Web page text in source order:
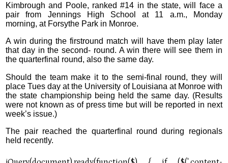
Kimbrough and Poole, ranked #14 in the state, will face a
pair from Jennings High School at 11 a.m., Monday
morning, at Forsythe Park in Monroe.
A win during the firstround match will have them play later
that day in the second- round. A win there will see them in
the quarterfinal round, also the same day.
Should the team make it to the semi-final round, they will
place Tues day at the University of Louisiana at Monroe with
the state championship being held the same day. (Results
were not known as of press time but will be reported in next
week’s issue.)
The pair reached the quarterfinal round during regionals
held recently.